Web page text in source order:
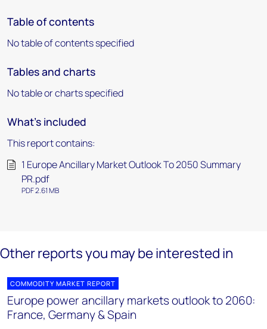
Table of contents
No table of contents specified
Tables and charts
No table or charts specified
What's included
This report contains:
1 Europe Ancillary Market Outlook To 2050 Summary
PR.pdf
PDF 2.61 MB
Other reports you may be interested in
COMMODITY MARKET REPORT
Europe power ancillary markets outlook to 2060:
France, Germany & Spain